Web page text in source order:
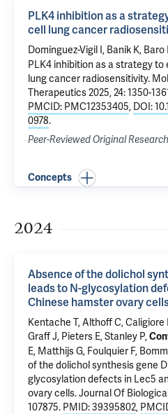
PLK4 inhibition as a
cell lung cancer
Dominguez-Vigil I, Banik K, Baro
PLK4 inhibition as a strategy
lung cancer radiosensitivity.
Therapeutics 2025, 24: 1350-
PMCID: PMC12353405, DOI:
0978.
Peer-Reviewed Original Research
Concepts
2024
Absence of the dolichol
leads to N-glycosylation
Chinese hamster ovary
Kentache T, Althoff C, Caligiore
Graff J, Pieters E, Stanley P,
E, Matthijs G, Foulquier F,
of the dolichol synthesis gene
glycosylation defects in Lec5
ovary cells. Journal Of
107875. PMID: 39395802,